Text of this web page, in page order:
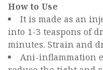
How to Use
It is made as an
into 1-3 teaspons of
minutes. Strain and
Ani-inflammation